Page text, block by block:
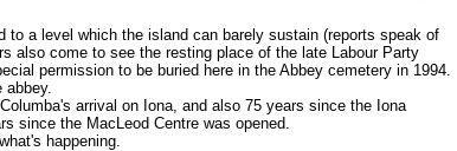
to a level which the island can barely sustain (reports speak of
also come to see the resting place of the late Labour Party
permission to be buried here in the Abbey cemetery in 1994.
arrival on Iona, and also 75 years since the Iona
since the MacLeod Centre was opened.
happening.